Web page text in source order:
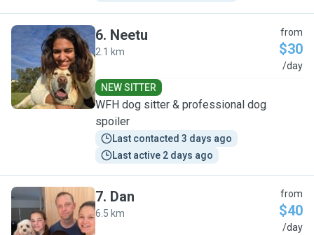
N
6. Neetu
2.1 km
from
$30
/day
NEW SITTER
WFH dog sitter & professional dog
spoiler
Last contacted 3 days ago
Last active 2 days ago
D
7. Dan
6.5 km
from
$40
/day